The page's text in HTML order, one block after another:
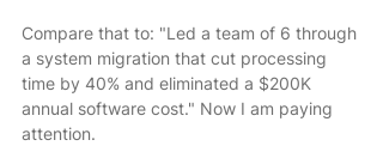
Compare that to: "Led a team of 6 through
a system migration that cut processing
time by 40% and eliminated a $200K
annual software cost." Now I am paying
attention.